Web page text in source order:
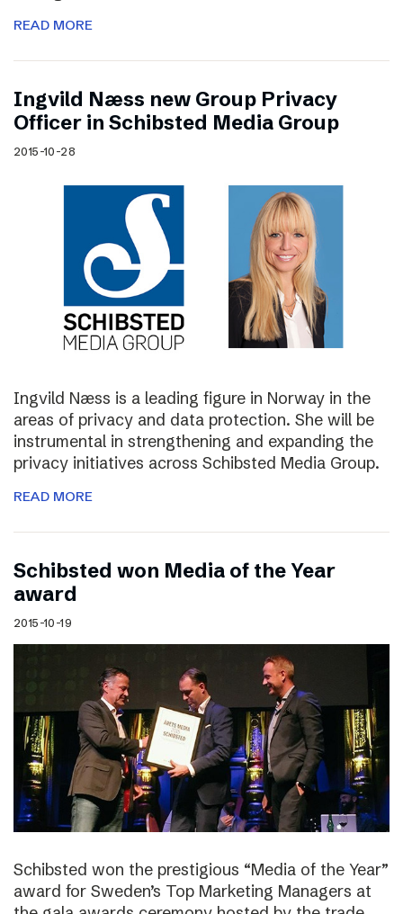
READ MORE
Ingvild Næss new Group Privacy
Officer in Schibsted Media Group
2015-10-28
Ingvild Næss is a leading figure in Norway in the
areas of privacy and data protection. She will be
instrumental in strengthening and expanding the
privacy initiatives across Schibsted Media Group.
READ MORE
Schibsted won Media of the Year
award
2015-10-19
Schibsted won the prestigious “Media of the Year”
award for Sweden’s Top Marketing Managers at